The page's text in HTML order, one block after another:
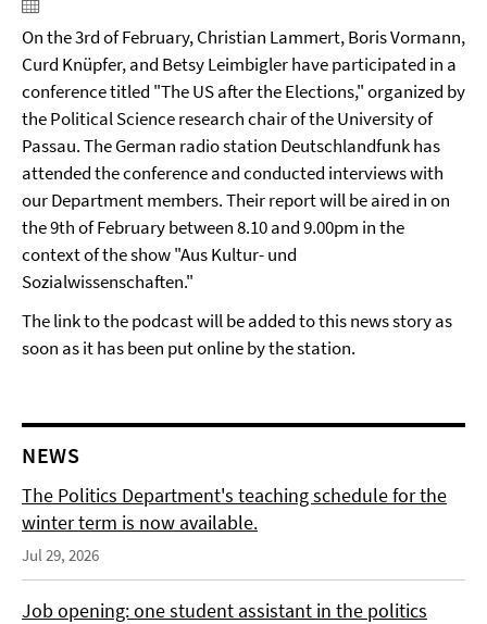
On the 3rd of February, Christian Lammert, Boris Vormann,
Curd Knüpfer, and Betsy Leimbigler have participated in a
conference titled "The US after the Elections," organized by
the Political Science research chair of the University of
Passau. The German radio station Deutschlandfunk has
attended the conference and conducted interviews with
our Department members. Their report will be aired in on
the 9th of February between 8.10 and 9.00pm in the
context of the show "Aus Kultur- und
Sozialwissenschaften."
The link to the podcast will be added to this news story as
soon as it has been put online by the station.
NEWS
The Politics Department's teaching schedule for the
winter term is now available.
Jul 29, 2026
Job opening: one student assistant in the politics